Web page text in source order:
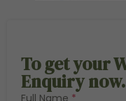
To get your
Enquiry now.
Full Name *